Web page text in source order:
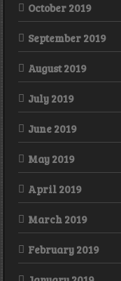
October 2019
September 2019
August 2019
July 2019
June 2019
May 2019
April 2019
March 2019
February 2019